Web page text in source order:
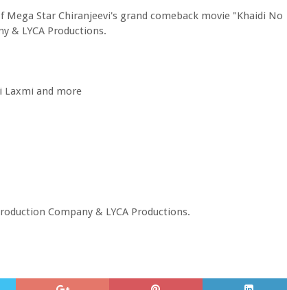
Star Chiranjeevi's grand comeback movie "Khaidi No
& LYCA Productions.
Laxmi and more
Company & LYCA Productions.